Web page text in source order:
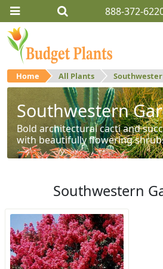
888-372-
Home All Plants
Southwestern
Bold architectural cacti and
with beautifully flowering
Southwestern